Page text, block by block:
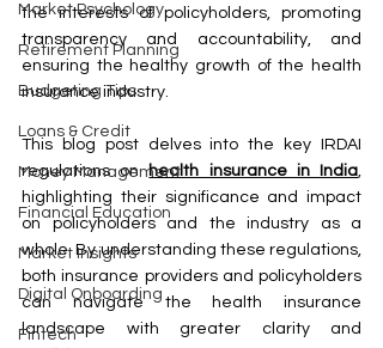
Market Psychology
Retirement Planning
Budgeting Tips
Loans & Credit
Money Management
Financial Education
Market Insights
Digital Onboarding
Fintech
the interests of policyholders, promoting
transparency and accountability, and
ensuring the healthy growth of the health
insurance industry.
This blog post delves into the key IRDAI
regulations on health insurance in India
highlighting their significance and impact
on policyholders and the industry as a
whole. By understanding these regulations,
both insurance providers and policyholders
can navigate the health insurance
landscape with greater clarity and